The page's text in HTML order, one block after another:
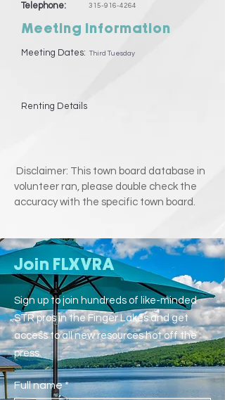
Telephone: 315-916-4264
Meeting Information
Meeting Dates: Third Tuesday
Renting Details
Disclaimer: This town board database in
volunteer ran, please double check the
accuracy with the specific town board.
Join FLXVRA
Sign up to join hundreds of like-minded
STR pros in the Finger Lakes and get
access to all new resources hot off the
press.
Full name